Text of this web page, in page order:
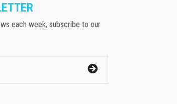
each week, subscribe to our